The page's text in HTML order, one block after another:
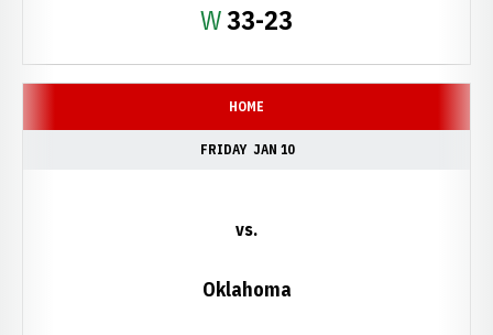
WWin
33-23
HOME
FRIDAY JAN 10
vs.
Oklahoma